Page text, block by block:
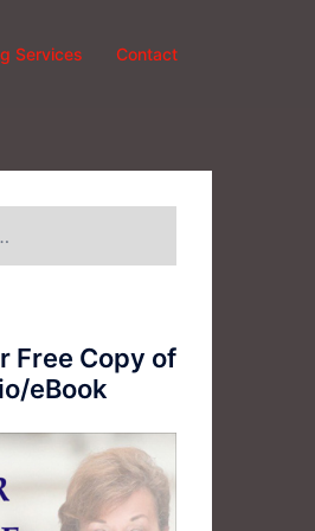
Services Contact
Free Copy of
eBook